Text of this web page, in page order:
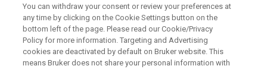
WATCH ON DEMAND
You can withdraw your consent or review your preferences at
any time by clicking on the Cookie Settings button on the
bottom left of the page. Please read our Cookie/Privacy
Policy for more information. Targeting and Advertising
cookies are deactivated by default on Bruker website. This
means Bruker does not share your personal information with